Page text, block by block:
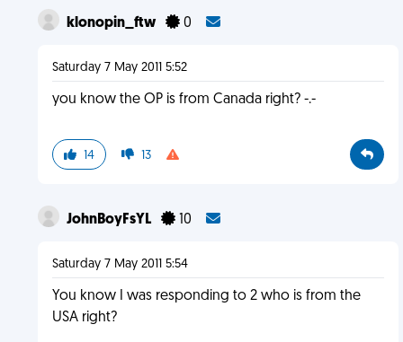
klonopin_ftw 0
Saturday 7 May 2011 5:52
you know the OP is from Canada right? -.-
14 13
JohnBoyFsYL 10
Saturday 7 May 2011 5:54
You know I was responding to 2 who is from the
USA right?